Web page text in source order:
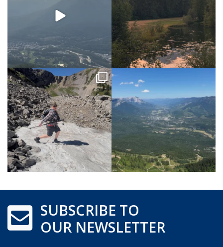
SUBSCRIBE TO
OUR NEWSLETTER